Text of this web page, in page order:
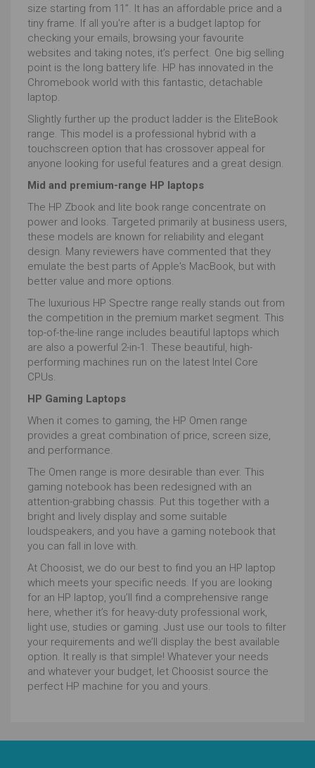
size starting from 11”. It has an affordable price and a
tiny frame. If all you're after is a budget laptop for
checking your emails, browsing your favourite
websites and taking notes, it’s perfect. One big selling
point is the long battery life. HP has innovated in the
Chromebook world with this fantastic, detachable
laptop.
Slightly further up the product ladder is the EliteBook
range. This model is a professional hybrid with a
touchscreen option that has crossover appeal for
anyone looking for useful features and a great design.
Mid and premium-range HP laptops
The HP Zbook and lite book range concentrate on
power and looks. Targeted primarily at business users,
these models are known for reliability and elegant
design. Many reviewers have commented that they
emulate the best parts of Apple's MacBook, but with
better value and more options.
The luxurious HP Spectre range really stands out from
the competition in the premium market segment. This
top-of-the-line range includes beautiful laptops which
are also a powerful 2-in-1. These beautiful, high-
performing machines run on the latest Intel Core
CPUs.
HP Gaming Laptops
When it comes to gaming, the HP Omen range
provides a great combination of price, screen size,
and performance.
The Omen range is more desirable than ever. This
gaming notebook has been redesigned with an
attention-grabbing chassis. Put this together with a
bright and lively display and some suitable
loudspeakers, and you have a gaming notebook that
you can fall in love with.
At Choosist, we do our best to find you an HP laptop
which meets your specific needs. If you are looking
for an HP laptop, you’ll find a comprehensive range
here, whether it’s for heavy-duty professional work,
light use, studies or gaming. Just use our tools to filter
your requirements and we’ll display the best available
option. It really is that simple! Whatever your needs
and whatever your budget, let Choosist source the
perfect HP machine for you and yours.